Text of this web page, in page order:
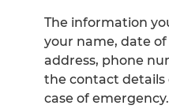
The information
your name, date
address, phone
the contact
case of